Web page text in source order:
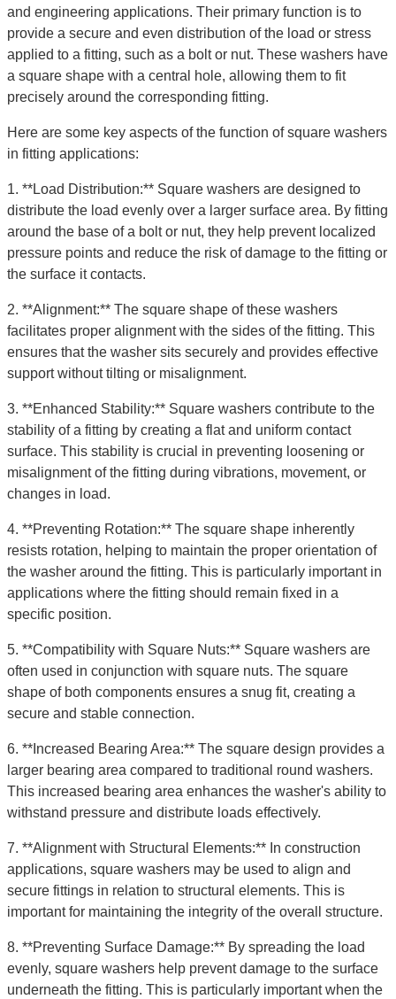
and engineering applications. Their primary function is to
provide a secure and even distribution of the load or stress
applied to a fitting, such as a bolt or nut. These washers have
a square shape with a central hole, allowing them to fit
precisely around the corresponding fitting.
Here are some key aspects of the function of square washers
in fitting applications:
1. **Load Distribution:** Square washers are designed to
distribute the load evenly over a larger surface area. By fitting
around the base of a bolt or nut, they help prevent localized
pressure points and reduce the risk of damage to the fitting or
the surface it contacts.
2. **Alignment:** The square shape of these washers
facilitates proper alignment with the sides of the fitting. This
ensures that the washer sits securely and provides effective
support without tilting or misalignment.
3. **Enhanced Stability:** Square washers contribute to the
stability of a fitting by creating a flat and uniform contact
surface. This stability is crucial in preventing loosening or
misalignment of the fitting during vibrations, movement, or
changes in load.
4. **Preventing Rotation:** The square shape inherently
resists rotation, helping to maintain the proper orientation of
the washer around the fitting. This is particularly important in
applications where the fitting should remain fixed in a
specific position.
5. **Compatibility with Square Nuts:** Square washers are
often used in conjunction with square nuts. The square
shape of both components ensures a snug fit, creating a
secure and stable connection.
6. **Increased Bearing Area:** The square design provides a
larger bearing area compared to traditional round washers.
This increased bearing area enhances the washer's ability to
withstand pressure and distribute loads effectively.
7. **Alignment with Structural Elements:** In construction
applications, square washers may be used to align and
secure fittings in relation to structural elements. This is
important for maintaining the integrity of the overall structure.
8. **Preventing Surface Damage:** By spreading the load
evenly, square washers help prevent damage to the surface
underneath the fitting. This is particularly important when the